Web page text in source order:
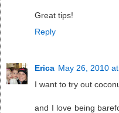
Great tips!
Reply
Erica May 26, 2010
I want to try out
and I love being